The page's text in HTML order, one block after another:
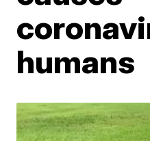
humans